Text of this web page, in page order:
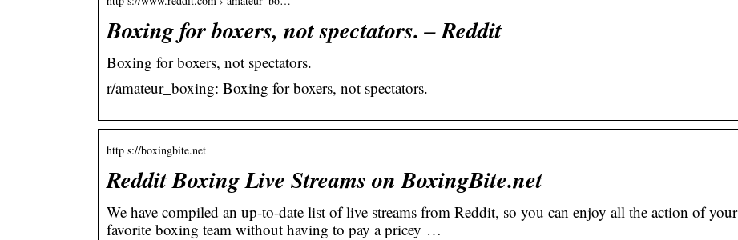
Boxing for boxers, not spectators. – Reddit
Boxing for boxers, not spectators.
r/amateur_boxing: Boxing for boxers, not spectators.
http s://boxingbite.net
Reddit Boxing Live Streams on BoxingBite.net
We have compiled an up-to-date list of live streams from Reddit, so you can enjoy all the action of your
favorite boxing team without having to pay a pricey …